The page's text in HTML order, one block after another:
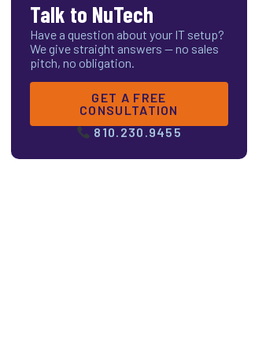
Talk to NuTech
Have a question about your IT setup?
We give straight answers — no sales
pitch, no obligation.
GET A FREE
CONSULTATION
810.230.9455